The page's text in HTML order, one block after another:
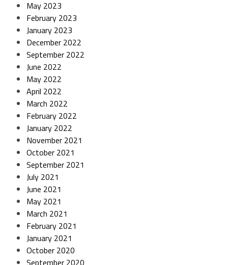
May 2023
February 2023
January 2023
December 2022
September 2022
June 2022
May 2022
April 2022
March 2022
February 2022
January 2022
November 2021
October 2021
September 2021
July 2021
June 2021
May 2021
March 2021
February 2021
January 2021
October 2020